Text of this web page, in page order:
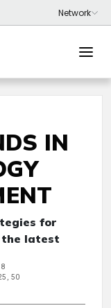
IN
for
the latest
50